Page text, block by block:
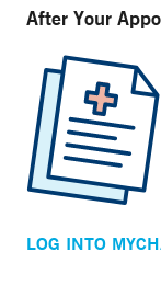
After Your
LOG INTO